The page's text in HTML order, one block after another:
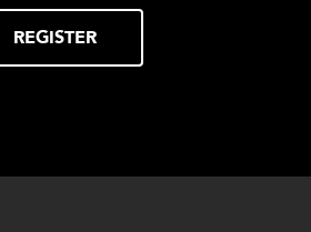
DOWNLOAD